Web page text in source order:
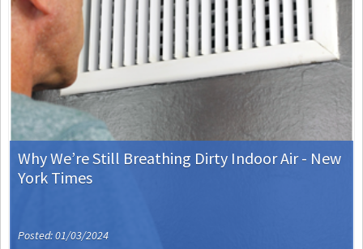
Why We’re Still Breathing Dirty Indoor Air - New
York Times
Posted: 01/03/2024